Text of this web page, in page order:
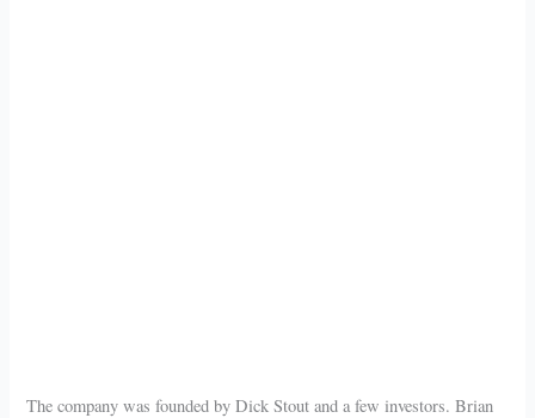
The company was founded by Dick Stout and a few investors. Brian